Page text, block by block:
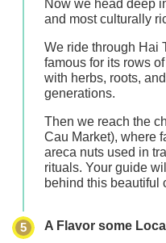
Now we head deep
and most culturally
We ride through Hai
famous for its rows
with herbs, roots,
generations.
Then we reach the
Cau Market), where
areca nuts used in
rituals. Your guide
behind this beautiful
5
A Flavor some